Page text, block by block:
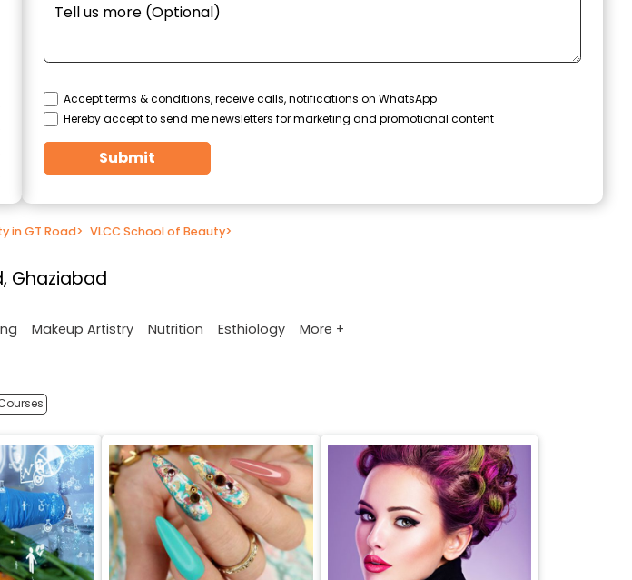
Accept terms & conditions, receive calls, notifications on WhatsApp
Hereby accept to send me newsletters for marketing and promotional content
Submit
in GT Road> VLCC School of Beauty>
Ghaziabad
Makeup Artistry Nutrition Esthiology More +